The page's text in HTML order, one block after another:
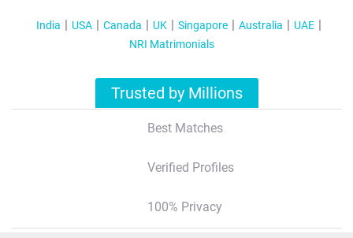
India USA Canada UK Singapore Australia
UAE
NRI Matrimonials
Trusted by Millions
Best Matches
Verified Profiles
100% Privacy